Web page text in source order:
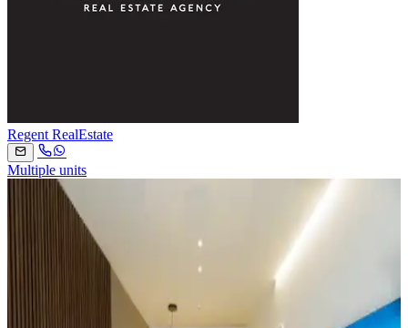
Regent RealEstate
Multiple units